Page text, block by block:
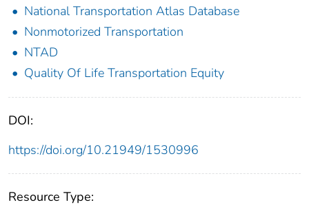
National Transportation Atlas Database
Nonmotorized Transportation
NTAD
Quality Of Life Transportation Equity
DOI:
https://doi.org/10.21949/1530996
Resource Type: